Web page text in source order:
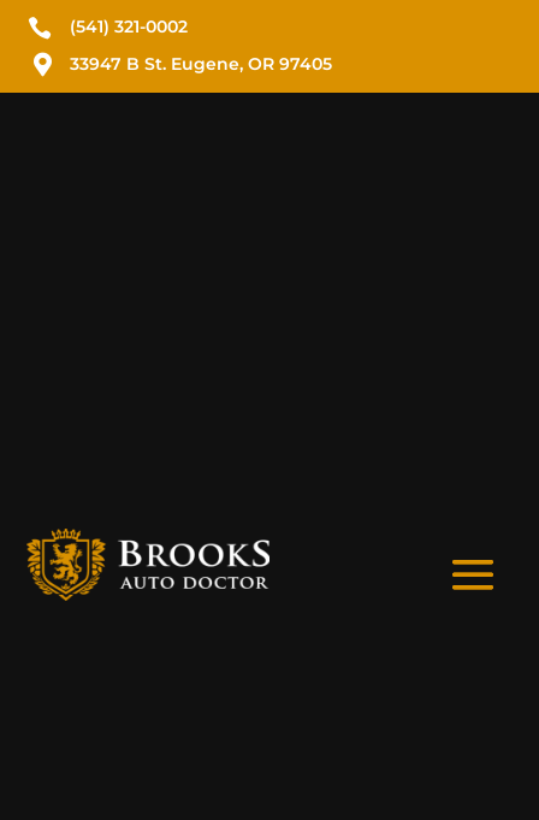
 (541) 321-0002
 33947 B St. Eugene, OR 97405